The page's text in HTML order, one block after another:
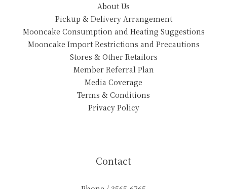
About Us
Pickup & Delivery Arrangement
Mooncake Consumption and Heating Suggestions
Mooncake Import Restrictions and Precautions
Stores & Other Retailors
Member Referral Plan
Media Coverage
Terms & Conditions
Privacy Policy
Contact